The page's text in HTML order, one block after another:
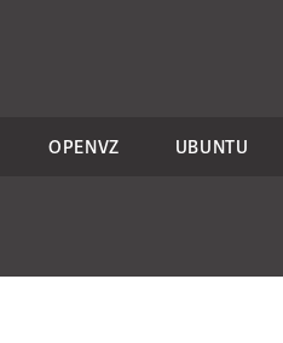
OPENVZ UBUNTU